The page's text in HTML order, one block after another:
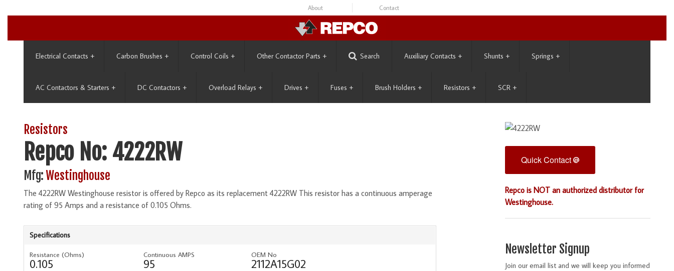
About Contact
Electrical Contacts + Carbon Brushes + Control Coils + Other Contactor Parts + Search Auxiliary Contacts + Shunts + Springs +
AC Contactors & Starters + DC Contactors + Overload Relays + Drives + Fuses + Brush Holders + Resistors + SCR +
Resistors
Repco No: 4222RW
Mfg: Westinghouse
The 4222RW Westinghouse resistor is offered by Repco as its replacement 4222RW This resistor has a continuous amperage
rating of 95 Amps and a resistance of 0.105 Ohms.
Specifications
Resistance (Ohms)
0.105
Continuous AMPS
95
OEM No
2112A15G02
Quick Contact
Repco is NOT an authorized distributor for
Westinghouse.
Newsletter Signup
Join our email list and we will keep you informed